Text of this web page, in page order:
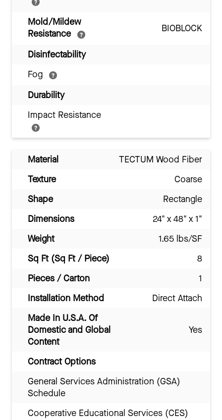
Mold/Mildew
Resistance
BIOBLOCK
Disinfectability
Fog
Durability
Impact Resistance
Material
TECTUM Wood Fiber
Texture
Coarse
Shape
Rectangle
Dimensions
24" x 48" x 1"
Weight
1.65 lbs/SF
Sq Ft (Sq Ft / Piece)
8
Pieces / Carton
1
Installation Method
Direct Attach
Made In U.S.A. Of
Domestic and Global
Content
Yes
Contract Options
General Services Administration (GSA)
Schedule
Cooperative Educational Services (CES)